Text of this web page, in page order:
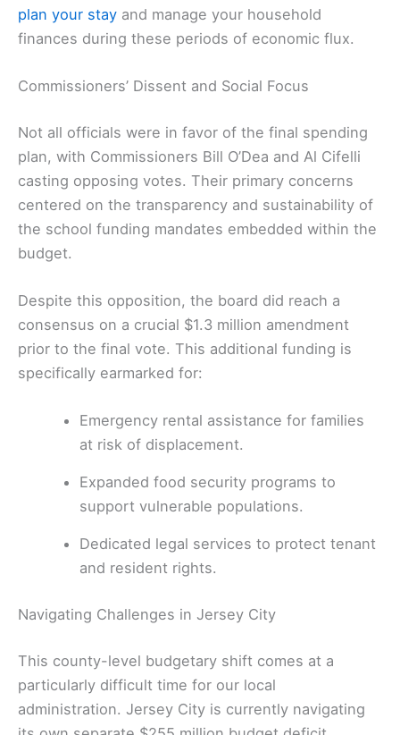
plan your stay and manage your household
finances during these periods of economic flux.
Commissioners’ Dissent and Social Focus
Not all officials were in favor of the final spending
plan, with Commissioners Bill O’Dea and Al Cifelli
casting opposing votes. Their primary concerns
centered on the transparency and sustainability of
the school funding mandates embedded within the
budget.
Despite this opposition, the board did reach a
consensus on a crucial $1.3 million amendment
prior to the final vote. This additional funding is
specifically earmarked for:
Emergency rental assistance for families
at risk of displacement.
Expanded food security programs to
support vulnerable populations.
Dedicated legal services to protect tenant
and resident rights.
Navigating Challenges in Jersey City
This county-level budgetary shift comes at a
particularly difficult time for our local
administration. Jersey City is currently navigating